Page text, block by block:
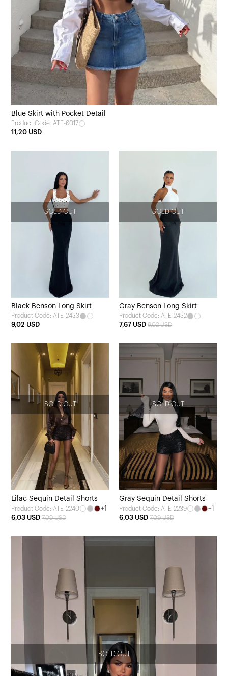
Blue Skirt with Pocket Detail
Product Code: ATE-6017
11,20 USD
SOLD OUT
Black Benson Long Skirt
Product Code: ATE-2433
9,02 USD
SOLD OUT
Gray Benson Long Skirt
Product Code: ATE-2432
7,67 USD 9,02 USD
SOLD OUT
Lilac Sequin Detail Shorts
Product Code: ATE-2240
+1
6,03 USD 7,09 USD
SOLD OUT
Gray Sequin Detail Shorts
Product Code: ATE-2239
+1
6,03 USD 7,09 USD
SOLD OUT